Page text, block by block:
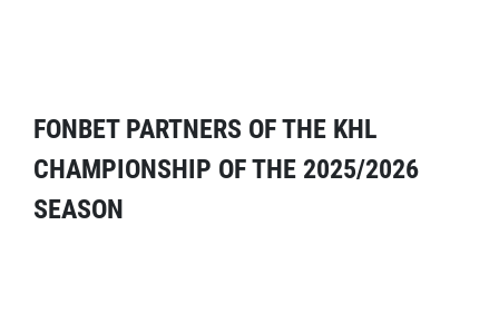
FONBET PARTNERS OF THE KHL
CHAMPIONSHIP OF THE 2025/2026
SEASON